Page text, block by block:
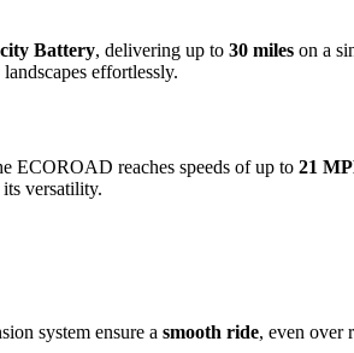
Battery, delivering up to 30 miles on a
effortlessly.
ECOROAD reaches speeds of up to 21
its versatility.
system ensure a smooth ride, even over